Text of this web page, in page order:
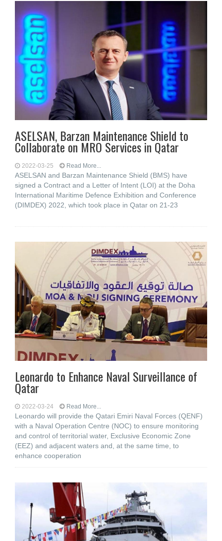
ASELSAN, Barzan Maintenance Shield to
Collaborate on MRO Services in Qatar
2022-03-25 Read More...
ASELSAN and Barzan Maintenance Shield (BMS) have
signed a Contract and a Letter of Intent (LOI) at the Doha
International Maritime Defence Exhibition and Conference
(DIMDEX) 2022, which took place in Qatar on 21-23
Leonardo to Enhance Naval Surveillance of
Qatar
2022-03-24 Read More...
Leonardo will provide the Qatari Emiri Naval Forces (QENF)
with a Naval Operation Centre (NOC) to ensure monitoring
and control of territorial water, Exclusive Economic Zone
(EEZ) and adjacent waters and, at the same time, to
enhance cooperation